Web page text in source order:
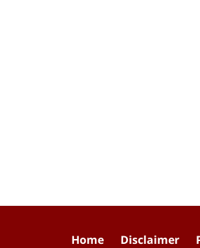
Home Disclaimer